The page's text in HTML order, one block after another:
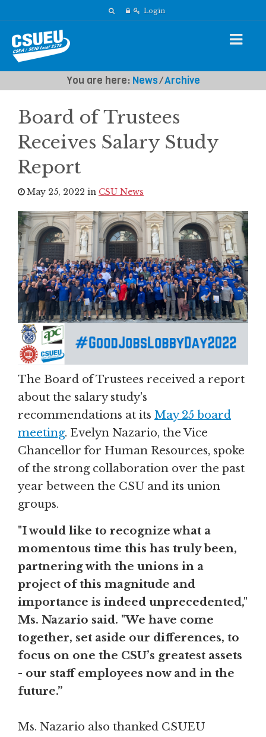
Login
You are here: News⁄Archive
Board of Trustees
Receives Salary Study
Report
May 25, 2022 in CSU News
The Board of Trustees received a report
about the salary study's
recommendations at its May 25 board
meeting. Evelyn Nazario, the Vice
Chancellor for Human Resources, spoke
of the strong collaboration over the past
year between the CSU and its union
groups.
"I would like to recognize what a
momentous time this has truly been,
partnering with the unions in a
project of this magnitude and
importance is indeed unprecedented,"
Ms. Nazario said. "We have come
together, set aside our differences, to
focus on one the CSU’s greatest assets
- our staff employees now and in the
future.”
Ms. Nazario also thanked CSUEU